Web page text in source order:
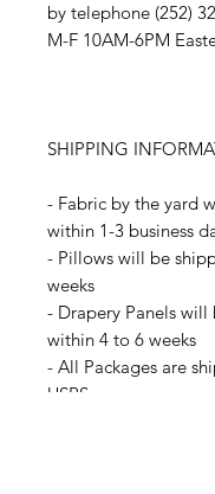
by telephone (252)
M-F 10AM-6PM
SHIPPING
- Fabric by the yard
within 1-3 business
- Pillows will be
weeks
- Drapery Panels will
within 4 to 6 weeks
- All Packages are
USPS.